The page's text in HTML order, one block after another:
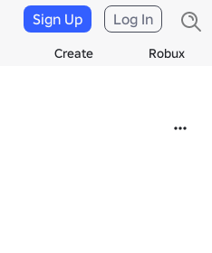
Create Robux
Sign Up Log In